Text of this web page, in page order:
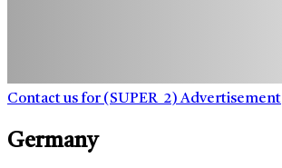
Contact us for (SUPER_2) Advertisement
Germany